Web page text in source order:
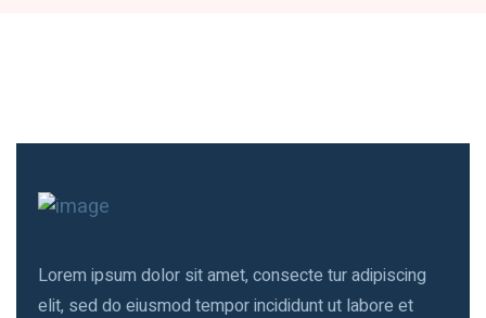
Lorem ipsum dolor sit amet, consecte tur adipiscing
elit, sed do eiusmod tempor incididunt ut labore et